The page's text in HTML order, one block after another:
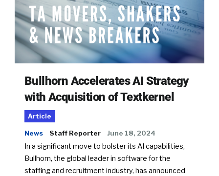
Bullhorn Accelerates AI Strategy
with Acquisition of Textkernel
Article
News Staff Reporter June 18, 2024
In a significant move to bolster its AI capabilities,
Bullhorn, the global leader in software for the
staffing and recruitment industry, has announced